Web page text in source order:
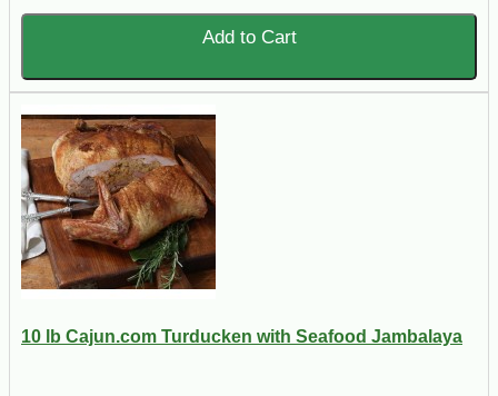
Add to Cart
10 lb Cajun.com Turducken with Seafood Jambalaya